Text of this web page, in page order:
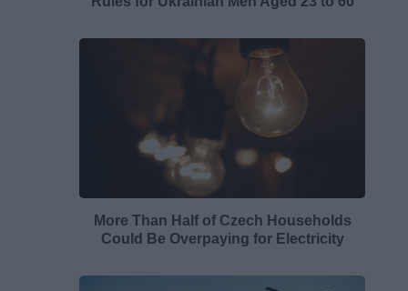
More Than Half of Czech Households
Could Be Overpaying for Electricity